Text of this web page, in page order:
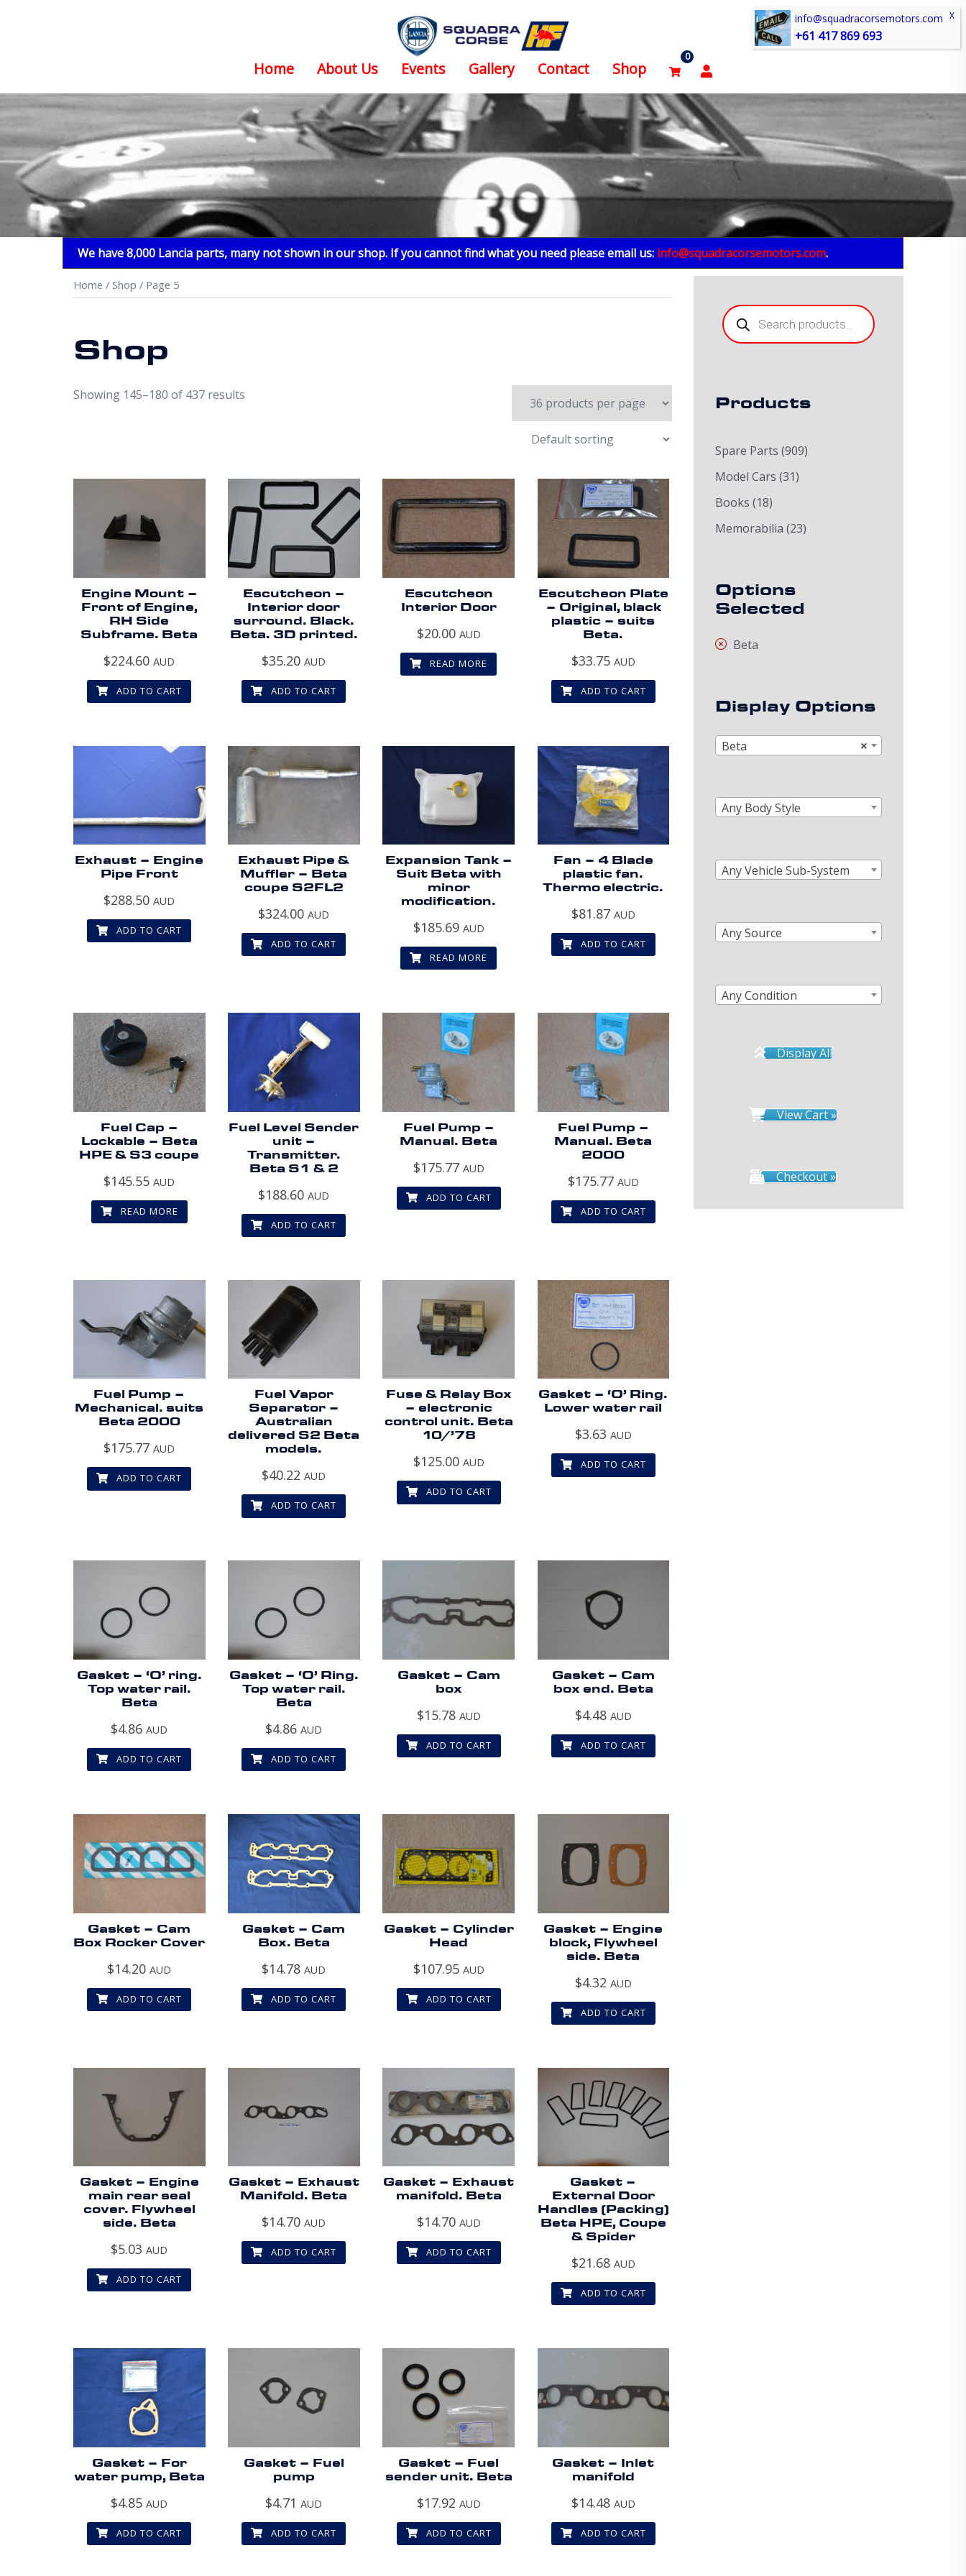
content
Home About Us Events Gallery Contact Shop
0
We have 8,000 Lancia parts, many not shown in our shop. If you cannot find what you need please email us: info@squadracorsemotors.com.
Home / Shop / Page 5
Shop
Showing 145–180 of 437 results
Engine Mount –
Front of Engine,
RH Side
Subframe. Beta
$224.60 AUD
ADD TO CART
Escutcheon –
Interior door
surround. Black.
Beta. 3D printed.
$35.20 AUD
ADD TO CART
Escutcheon
Interior Door
$20.00 AUD
READ MORE
Escutcheon Plate
– Original, black
plastic – suits
Beta.
$33.75 AUD
ADD TO CART
Exhaust – Engine
Pipe Front
$288.50 AUD
ADD TO CART
Exhaust Pipe &
Muffler – Beta
coupe S2FL2
$324.00 AUD
ADD TO CART
Expansion Tank –
Suit Beta with
minor
modification.
$185.69 AUD
READ MORE
Fan – 4 Blade
plastic fan.
Thermo electric.
$81.87 AUD
ADD TO CART
Fuel Cap –
Lockable – Beta
HPE & S3 coupe
$145.55 AUD
READ MORE
Fuel Level Sender
unit –
Transmitter.
Beta S1 & 2
$188.60 AUD
ADD TO CART
Fuel Pump –
Manual. Beta
$175.77 AUD
ADD TO CART
Fuel Pump –
Manual. Beta
2000
$175.77 AUD
ADD TO CART
Fuel Pump –
Mechanical. suits
Beta 2000
$175.77 AUD
ADD TO CART
Fuel Vapor
Separator –
Australian
delivered S2 Beta
models.
$40.22 AUD
ADD TO CART
Fuse & Relay Box
– electronic
control unit. Beta
10/’78
$125.00 AUD
ADD TO CART
Gasket – ‘O’ Ring.
Lower water rail
$3.63 AUD
ADD TO CART
Gasket – ‘O’ ring.
Top water rail.
Beta
$4.86 AUD
ADD TO CART
Gasket – ‘O’ Ring.
Top water rail.
Beta
$4.86 AUD
ADD TO CART
Gasket – Cam
box
$15.78 AUD
ADD TO CART
Gasket – Cam
box end. Beta
$4.48 AUD
ADD TO CART
Gasket – Cam
Box Rocker Cover
$14.20 AUD
ADD TO CART
Gasket – Cam
Box. Beta
$14.78 AUD
ADD TO CART
Gasket – Cylinder
Head
$107.95 AUD
ADD TO CART
Gasket – Engine
block, Flywheel
side. Beta
$4.32 AUD
ADD TO CART
Gasket – Engine
main rear seal
cover. Flywheel
side. Beta
$5.03 AUD
ADD TO CART
Gasket – Exhaust
Manifold. Beta
$14.70 AUD
ADD TO CART
Gasket – Exhaust
manifold. Beta
$14.70 AUD
ADD TO CART
Gasket –
External Door
Handles (Packing)
Beta HPE, Coupe
& Spider
$21.68 AUD
ADD TO CART
Gasket – For
water pump, Beta
$4.85 AUD
ADD TO CART
Gasket – Fuel
pump
$4.71 AUD
ADD TO CART
Gasket – Fuel
sender unit. Beta
$17.92 AUD
ADD TO CART
Gasket – Inlet
manifold
$14.48 AUD
ADD TO CART
Products
search
Products
Spare Parts (909)
Model Cars (31)
Books (18)
Memorabilia (23)
Options
Selected
Beta
Display Options
×
Beta
Any Body Style
Any Vehicle Sub-System
Any Source
Any Condition
Display All
View Cart »
Checkout »
info@squadracorsemotors.com
+61 417 869 693